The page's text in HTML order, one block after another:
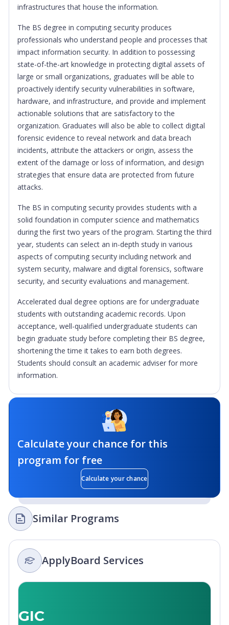
infrastructures that house the information.
The BS degree in computing security produces
professionals who understand people and processes that
impact information security. In addition to possessing
state-of-the-art knowledge in protecting digital assets of
large or small organizations, graduates will be able to
proactively identify security vulnerabilities in software,
hardware, and infrastructure, and provide and implement
actionable solutions that are satisfactory to the
organization. Graduates will also be able to collect digital
forensic evidence to reveal network and data breach
incidents, attribute the attackers or origin, assess the
extent of the damage or loss of information, and design
strategies that ensure data are protected from future
attacks.
The BS in computing security provides students with a
solid foundation in computer science and mathematics
during the first two years of the program. Starting the third
year, students can select an in-depth study in various
aspects of computing security including network and
system security, malware and digital forensics, software
security, and security evaluations and management.
Accelerated dual degree options are for undergraduate
students with outstanding academic records. Upon
acceptance, well-qualified undergraduate students can
begin graduate study before completing their BS degree,
shortening the time it takes to earn both degrees.
Students should consult an academic adviser for more
information.
Calculate your chance for this
program for free
Calculate your chance
Similar Programs
ApplyBoard Services
GIC